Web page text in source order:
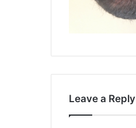
Leave a Reply